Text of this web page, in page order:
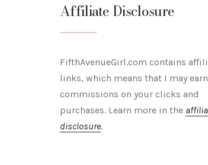
Affiliate Disclosure
FifthAvenueGirl.com contains
links, which means that I may earn
commissions on your clicks and
purchases. Learn more in the
disclosure.